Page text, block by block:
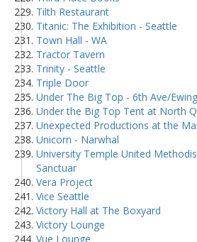
Tilth Restaurant
Titanic: The Exhibition - Seattle
Town Hall - WA
Tractor Tavern
Trinity - Seattle
Triple Door
Under The Big Top - 6th Ave/
Under the Big Top Tent at North
Unexpected Productions at the
Unicorn - Narwhal
University Temple United
Sanctuar
Vera Project
Vice Seattle
Victory Hall at The Boxyard
Victory Lounge
Vue Lounge